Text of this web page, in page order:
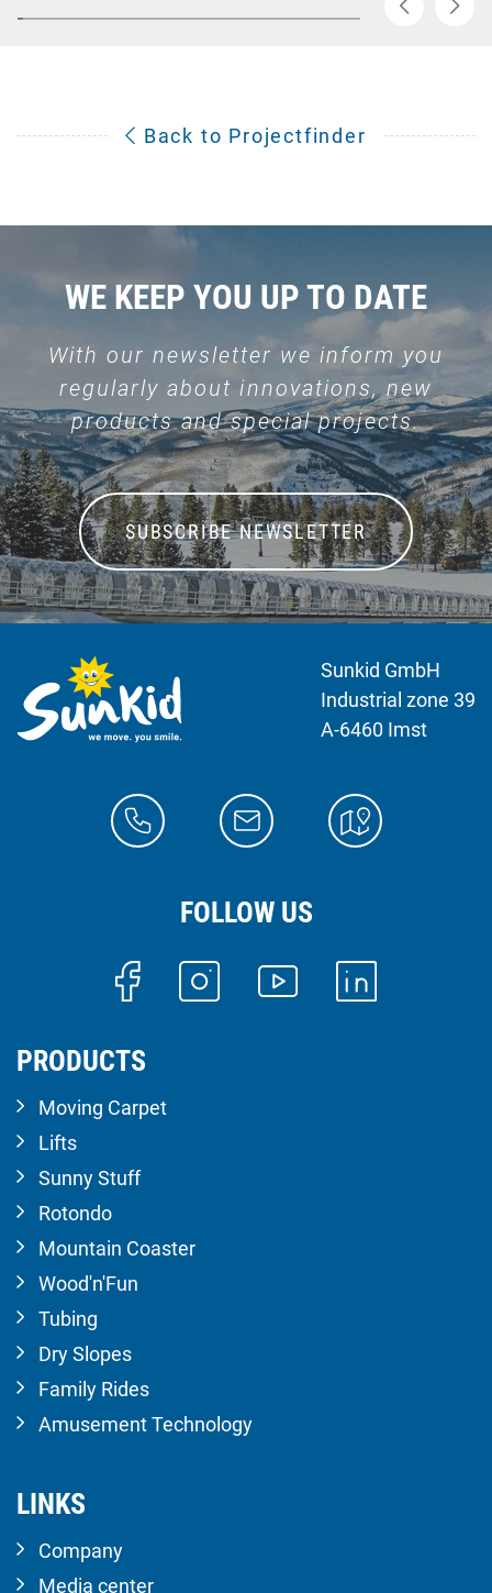
Back to Projectfinder
WE KEEP YOU UP TO DATE
With our newsletter we inform you
regularly about innovations, new
products and special projects.
SUBSCRIBE NEWSLETTER
Sunkid GmbH
Industrial zone 39
A-6460 Imst
FOLLOW US
PRODUCTS
Moving Carpet
Lifts
Sunny Stuff
Rotondo
Mountain Coaster
Wood'n'Fun
Tubing
Dry Slopes
Family Rides
Amusement Technology
LINKS
Company
Media center